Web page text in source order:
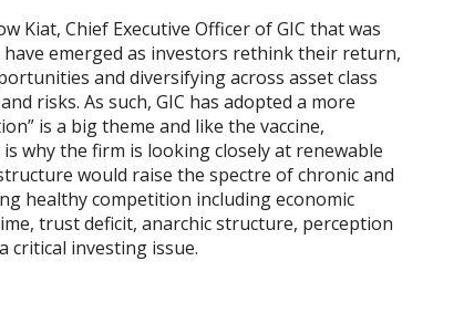
Kiat, Chief Executive Officer of GIC that was
emerged as investors rethink their return,
and diversifying across asset class
risks. As such, GIC has adopted a more
is a big theme and like the vaccine,
why the firm is looking closely at renewable
would raise the spectre of chronic and
healthy competition including economic
trust deficit, anarchic structure, perception
critical investing issue.